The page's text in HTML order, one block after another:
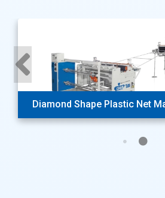
Diamond Shape Plastic Net